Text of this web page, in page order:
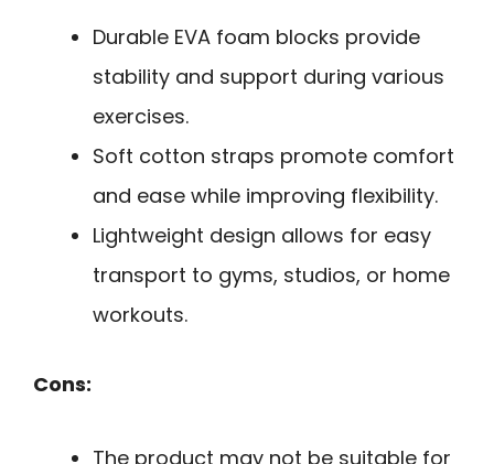
Durable EVA foam blocks provide
stability and support during various
exercises.
Soft cotton straps promote comfort
and ease while improving flexibility.
Lightweight design allows for easy
transport to gyms, studios, or home
workouts.
Cons:
The product may not be suitable for